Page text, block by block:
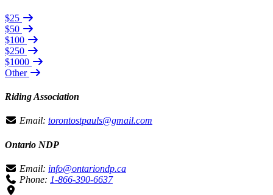
$25
$50
$100
$250
$1000
Other
Riding Association
Email: torontostpauls@gmail.com
Ontario NDP
Email: info@ontariondp.ca
Phone: 1-866-390-6637